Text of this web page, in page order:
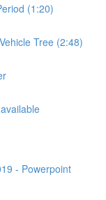
(1:20)
Tree (2:48)
- Powerpoint